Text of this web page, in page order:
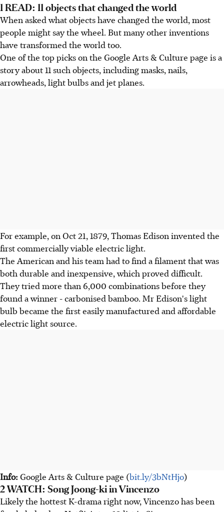
1 READ: 11 objects that changed the world
When asked what objects have changed the world, most
people might say the wheel. But many other inventions
have transformed the world too.
One of the top picks on the Google Arts & Culture page is a
story about 11 such objects, including masks, nails,
arrowheads, light bulbs and jet planes.
For example, on Oct 21, 1879, Thomas Edison invented the
first commercially viable electric light.
The American and his team had to find a filament that was
both durable and inexpensive, which proved difficult.
They tried more than 6,000 combinations before they
found a winner - carbonised bamboo. Mr Edison's light
bulb became the first easily manufactured and affordable
electric light source.
Info:Google Arts & Culture page (bit.ly/3bNtHjo)
2 WATCH: Song Joong-ki in Vincenzo
Likely the hottest K-drama right now, Vincenzo has been